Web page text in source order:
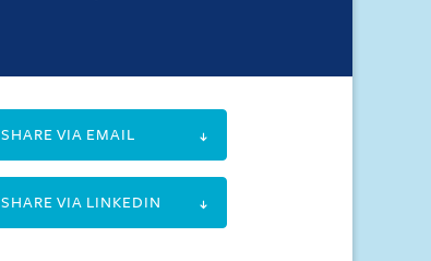
SHARE VIA EMAIL
SHARE VIA LINKEDIN